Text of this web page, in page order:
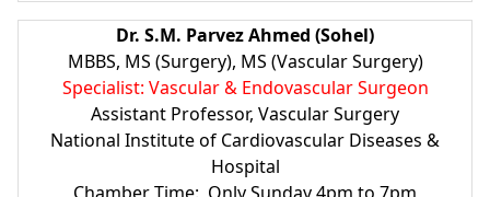
Dr. S.M. Parvez Ahmed (Sohel)
MBBS, MS (Surgery), MS (Vascular Surgery)
Specialist: Vascular & Endovascular Surgeon
Assistant Professor, Vascular Surgery
National Institute of Cardiovascular Diseases &
Hospital